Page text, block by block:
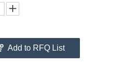
Add to RFQ List